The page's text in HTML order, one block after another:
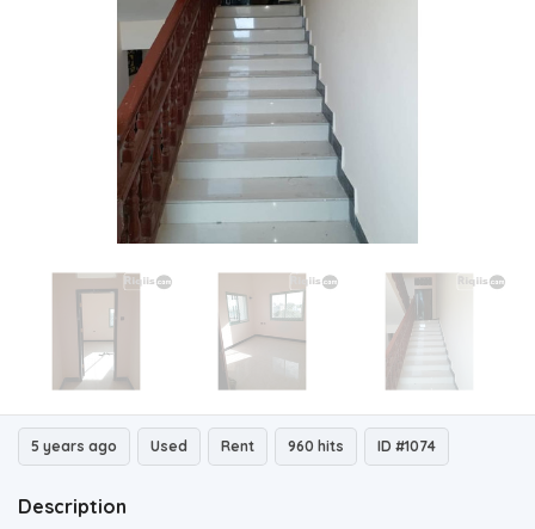
5 years ago Used Rent 960 hits ID #1074
Description